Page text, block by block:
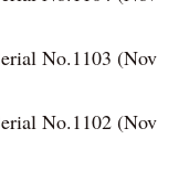
No.1103 (Nov
No.1102 (Nov